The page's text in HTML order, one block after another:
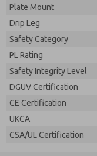
Plate Mount
Drip Leg
Safety Category
PL Rating
Safety Integrity Level
DGUV Certification
CE Certification
UKCA
CSA/UL Certification